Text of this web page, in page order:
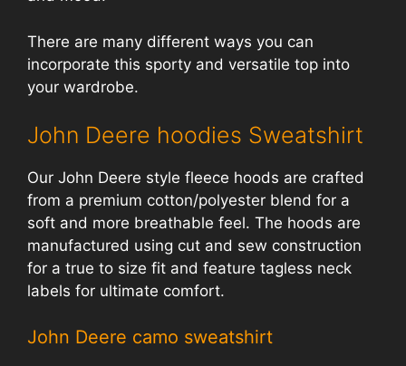
There are many different ways you can
incorporate this sporty and versatile top into
your wardrobe.
John Deere hoodies Sweatshirt
Our John Deere style fleece hoods are crafted
from a premium cotton/polyester blend for a
soft and more breathable feel. The hoods are
manufactured using cut and sew construction
for a true to size fit and feature tagless neck
labels for ultimate comfort.
John Deere camo sweatshirt